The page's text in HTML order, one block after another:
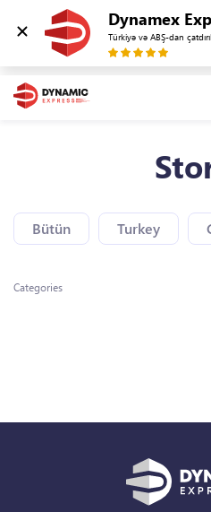
Dynamex
Türkiyə və ABŞ-dan
Bütün Turkey
Categories